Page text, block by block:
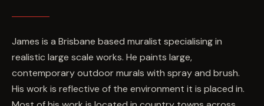
James is a Brisbane based muralist specialising in
realistic large scale works. He paints large,
contemporary outdoor murals with spray and brush.
His work is reflective of the environment it is placed in.